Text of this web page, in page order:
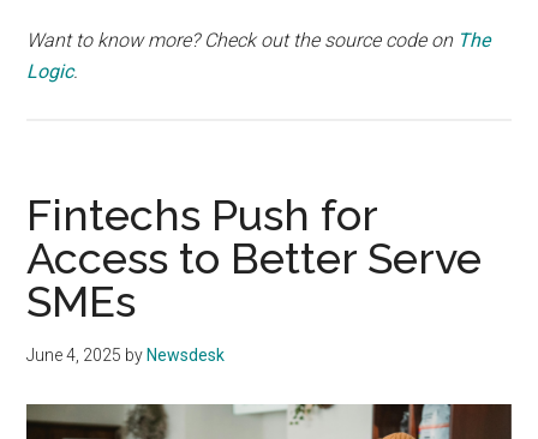
Want to know more? Check out the source code on The
Logic.
Fintechs Push for
Access to Better Serve
SMEs
June 4, 2025 by Newsdesk